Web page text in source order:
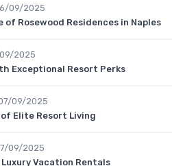
09/2025
of Rosewood Residences in Naples
2025
Exceptional Resort Perks
09/2025
Elite Resort Living
09/2025
Vacation Rentals